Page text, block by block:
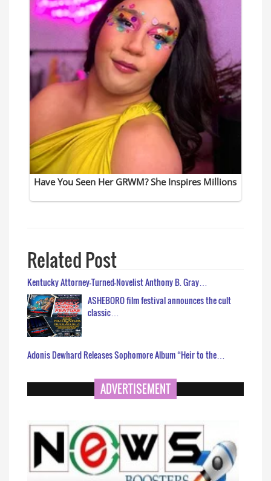
Related Post
Kentucky Attorney-Turned-Novelist Anthony B. Gray…
ASHEBORO film festival announces the cult
classic…
Adonis Dewhard Releases Sophomore Album “Heir to the…
ADVERTISEMENT